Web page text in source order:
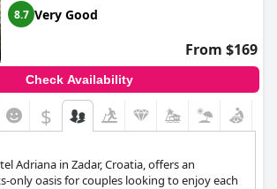
8.7 Very Good
From $169
Check Availability
$
Adriana in Zadar, Croatia, offers an
only oasis for couples looking to enjoy each